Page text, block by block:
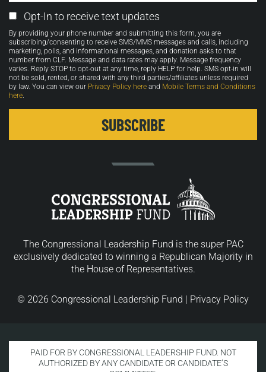
Email
Opt-
in
Opt-In to receive text updates
By providing your phone number and submitting this form, you are
subscribing/consenting to receive SMS/MMS messages and calls, including
marketing, polls, and informational messages, and donation asks to that
number from CLF. Message and data rates may apply. Message frequency
varies. Reply STOP to opt-out at any time, reply HELP for help. SMS opt-in will
not be sold, rented, or shared with any third parties/affiliates unless required
by law. You can view our Privacy Policy here and Mobile Terms and Conditions
here.
The Congressional Leadership Fund is the super PAC
exclusively dedicated to winning a Republican Majority in
the House of Representatives.
© 2026 Congressional Leadership Fund | Privacy Policy
PAID FOR BY CONGRESSIONAL LEADERSHIP FUND. NOT
AUTHORIZED BY ANY CANDIDATE OR CANDIDATE’S